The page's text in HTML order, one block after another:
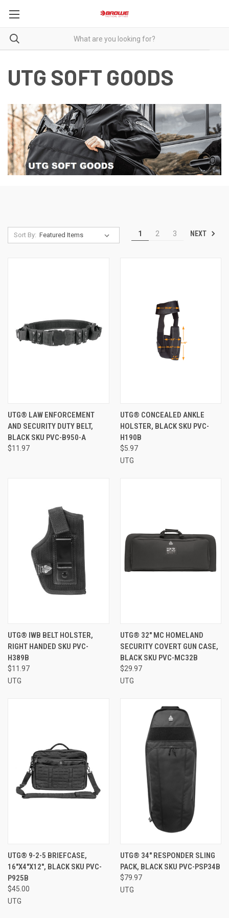
UTG SOFT GOODS
Sort By: 1 2 3 NEXT
UTG® LAW ENFORCEMENT
AND SECURITY DUTY BELT,
BLACK SKU PVC-B950-A
$11.97
UTG® CONCEALED ANKLE
HOLSTER, BLACK SKU PVC-
H190B
$5.97
UTG
UTG® IWB BELT HOLSTER,
RIGHT HANDED SKU PVC-
H389B
$11.97
UTG
UTG® 32" MC HOMELAND
SECURITY COVERT GUN CASE,
BLACK SKU PVC-MC32B
$29.97
UTG
UTG® 9-2-5 BRIEFCASE,
16"X4"X12", BLACK SKU PVC-
P925B
$45.00
UTG
UTG® 34" RESPONDER SLING
PACK, BLACK SKU PVC-PSP34B
$79.97
UTG